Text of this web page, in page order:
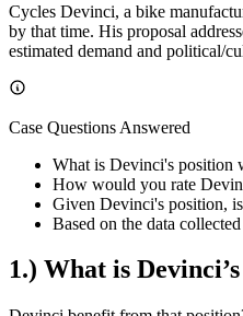
Cycles Devinci, a bike
by that time. His proposal
estimated demand and political/
Case Questions Answered
What is Devinci's position
How would you rate
Given Devinci's position,
Based on the data
1.) What is